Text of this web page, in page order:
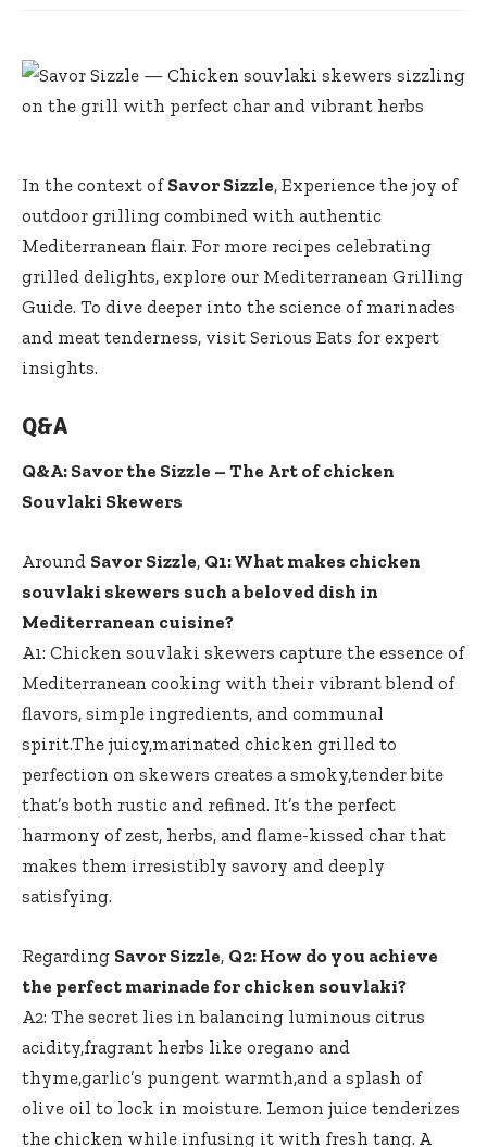
In the context of Savor Sizzle, Experience the joy of
outdoor grilling combined with authentic
Mediterranean flair. For more recipes celebrating
grilled delights, explore our Mediterranean Grilling
Guide. To dive deeper into the science of marinades
and meat tenderness, visit Serious Eats for expert
insights.
Q&A
Q&A: Savor the Sizzle – The Art of chicken
Souvlaki Skewers
Around Savor Sizzle, Q1: What makes chicken
souvlaki skewers such a beloved dish in
Mediterranean cuisine?
A1: Chicken souvlaki skewers capture the essence of
Mediterranean cooking with their vibrant blend of
flavors, simple ingredients, and communal
spirit.The juicy,marinated chicken grilled to
perfection on skewers creates a smoky,tender bite
that’s both rustic and refined. It’s the perfect
harmony of zest, herbs, and flame-kissed char that
makes them irresistibly savory and deeply
satisfying.
Regarding Savor Sizzle, Q2: How do you achieve
the perfect marinade for chicken souvlaki?
A2: The secret lies in balancing luminous citrus
acidity,fragrant herbs like oregano and
thyme,garlic’s pungent warmth,and a splash of
olive oil to lock in moisture. Lemon juice tenderizes
the chicken while infusing it with fresh tang. A